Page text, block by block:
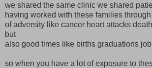
we shared the same clinic we shared
having worked with these families
of adversity like cancer heart attacks
but
also good times like births graduations
so when you have a lot of exposure to